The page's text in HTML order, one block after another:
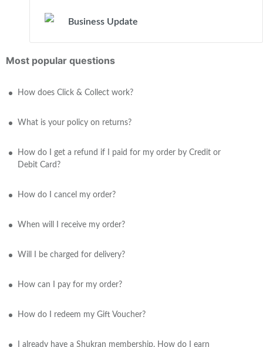
Business Update
Most popular questions
How does Click & Collect work?
What is your policy on returns?
How do I get a refund if I paid for my order by Credit or
Debit Card?
How do I cancel my order?
When will I receive my order?
Will I be charged for delivery?
How can I pay for my order?
How do I redeem my Gift Voucher?
I already have a Shukran membership. How do I earn